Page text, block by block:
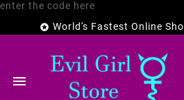
enter the code here
 World's Fastest Online
